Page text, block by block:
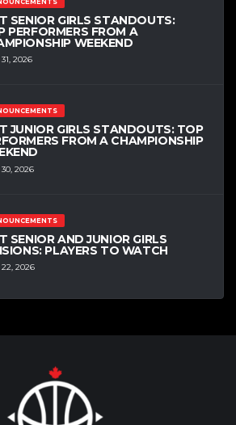
SENIOR GIRLS STANDOUTS:
PERFORMERS FROM A
WEEKEND
2026
JUNIOR GIRLS STANDOUTS: TOP
FROM A CHAMPIONSHIP
2026
SENIOR AND JUNIOR GIRLS
PLAYERS TO WATCH
22, 2026